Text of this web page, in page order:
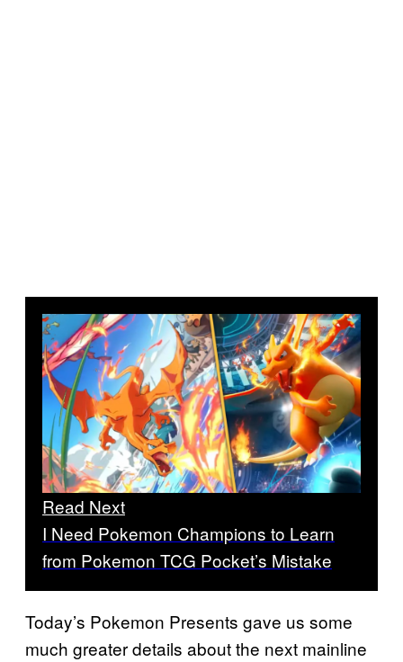
Read Next
I Need Pokemon Champions to Learn
from Pokemon TCG Pocket’s Mistake
Today’s Pokemon Presents gave us some
much greater details about the next mainline